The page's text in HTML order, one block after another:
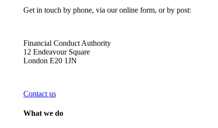
Get in touch by phone, via our online form, or by post:
Financial Conduct Authority
12 Endeavour Square
London E20 1JN
Contact us
What we do